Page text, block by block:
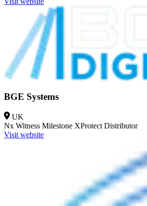
BGE Systems
UK
Nx Witness Milestone XProtect Distributor
Visit website